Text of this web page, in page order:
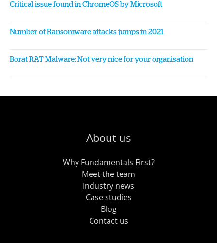
Critical issue found in ChromeOS by Microsoft
Number of Ransomware attacks jumps in 2021
Borat RAT Malware: Not very nice for your organisation
About us
Why Fundamentals First?
Meet the team
Industry news
Case studies
Blog
Contact us